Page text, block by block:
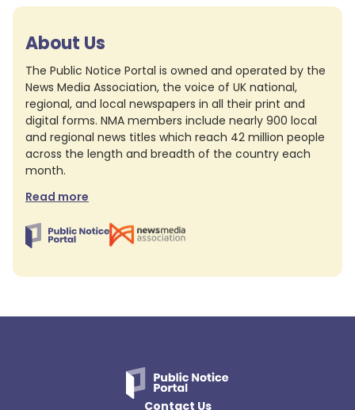
About Us
The Public Notice Portal is owned and operated by the
News Media Association, the voice of UK national,
regional, and local newspapers in all their print and
digital forms. NMA members include nearly 900 local
and regional news titles which reach 42 million people
across the length and breadth of the country each
month.
Read more
Contact Us